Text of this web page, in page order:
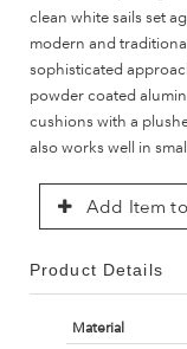
clean white sails set
modern and
sophisticated
powder coated
cushions with a
also works well in
Add Item
Product Details
Material